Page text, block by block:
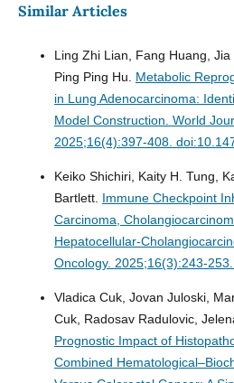
Similar Articles
Ling Zhi Lian, Fang Huang, Jia
Ping Ping Hu. Metabolic
in Lung Adenocarcinoma:
Model Construction. World
2025;16(4):397-408.
Keiko Shichiri, Kaity H. Tung,
Bartlett. Immune Checkpoint
Carcinoma,
Hepatocellular-
Oncology. 2025;16(3):243-
Vladica Cuk, Jovan Juloski,
Cuk, Radosav Radulovic,
Prognostic Impact of
Combined